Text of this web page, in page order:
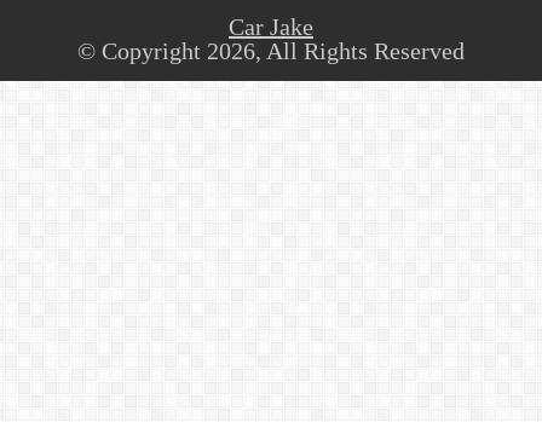
Car Jake
© Copyright 2026, All Rights Reserved